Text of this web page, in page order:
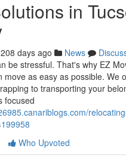
in
208 days ago News
be stressful. That's why EZ
move as easy as possible. We
to transporting your
focused
Who Upvoted